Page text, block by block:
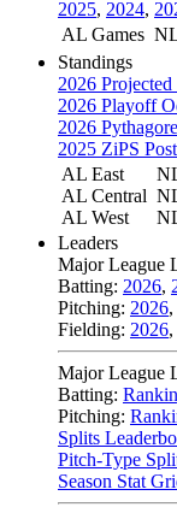
2025, 2024,
AL Games
Standings
2026
2026 Playoff
2026
2025 ZiPS
AL East
AL Central
AL West
Leaders
Major League
Batting: 2026,
Pitching: 2026,
Fielding: 2026,
Major League
Batting:
Pitching:
Splits
Pitch-Type
Season Stat